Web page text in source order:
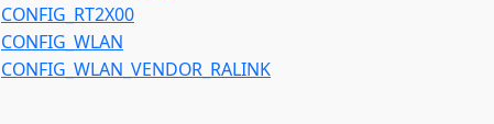
CONFIG_RT2X00
CONFIG_WLAN
CONFIG_WLAN_VENDOR_RALINK